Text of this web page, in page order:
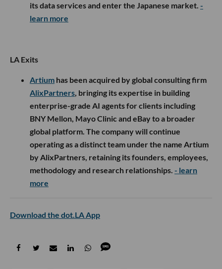
its data services and enter the Japanese market. -
learn more
LA Exits
Artium has been acquired by global consulting firm
AlixPartners, bringing its expertise in building
enterprise-grade AI agents for clients including
BNY Mellon, Mayo Clinic and eBay to a broader
global platform. The company will continue
operating as a distinct team under the name Artium
by AlixPartners, retaining its founders, employees,
methodology and research relationships. - learn
more
Download the dot.LA App